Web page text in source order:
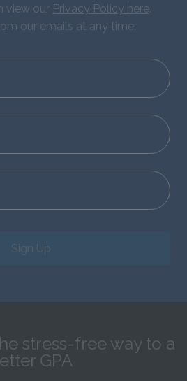
view our Privacy Policy here.
our emails at any time.
Sign Up
stress-free way to a
GPA